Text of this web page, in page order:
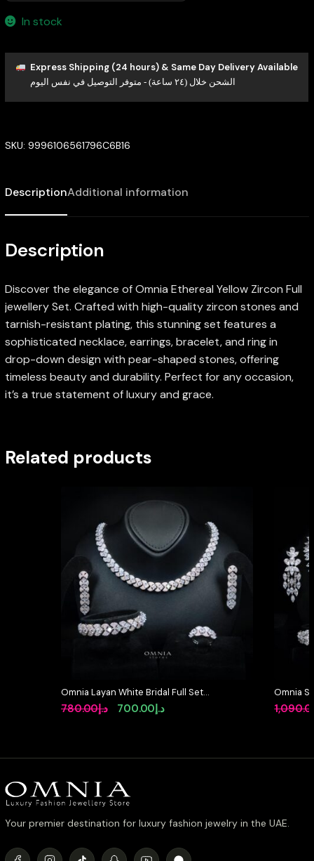
In stock
Express Shipping (24 hours) & Same Day Delivery Available
الشحن خلال (٢٤ ساعة) - متوفر التوصيل في نفس اليوم
SKU: 9996106561796C6B16
DescriptionAdditional information
Description
Discover the elegance of Omnia Ethereal Yellow Zircon Full
jewellery Set. Crafted with high-quality zircon stones and
tarnish-resistant plating, this stunning set features a
sophisticated necklace, earrings, bracelet, and ring in
drop-down design with pear-shaped stones, offering
timeless beauty and durability. Perfect for any occasion,
it’s a true statement of luxury and grace.
Related products
Omnia Layan White Bridal Full Set
in High-Quality Zircon Stone
Rhodium Plated
د.إ780.00
Original
د.إ780.00.
د.إ700.00
Current
د.إ700.00.
Omnia
Full Set
High-
Your premier destination for luxury fashion jewelry in the UAE.